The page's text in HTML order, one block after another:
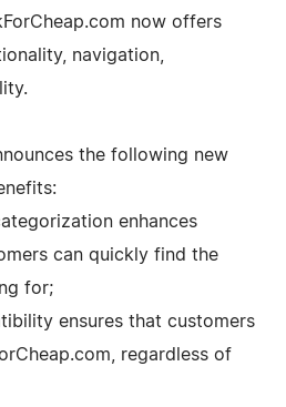
now offers
navigation,
the following new
enhances
can quickly find the
for;
ensures that customers
regardless of